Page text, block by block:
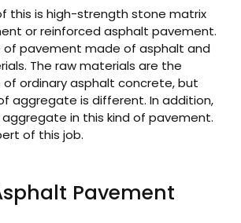
this is high-strength stone matrix
or reinforced asphalt pavement.
of pavement made of asphalt and
The raw materials are the
ordinary asphalt concrete, but
aggregate is different. In addition,
in this kind of pavement.
of this job.
Pavement